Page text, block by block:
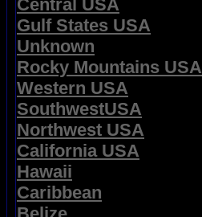
Central USA
Gulf States USA
Unknown
Rocky Mountains USA
Western USA
SouthwestUSA
Northwest USA
California USA
Hawaii
Caribbean